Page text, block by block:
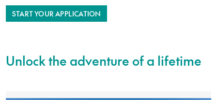
START YOUR APPLICATION
Unlock the adventure of a lifetime